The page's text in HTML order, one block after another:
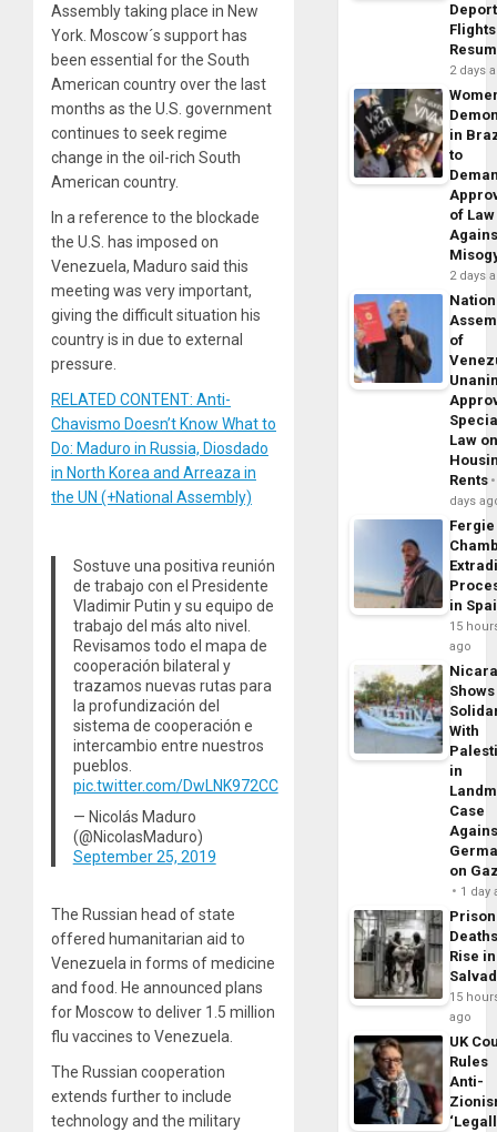
Assembly taking place in New
York. Moscow´s support has
been essential for the South
American country over the last
months as the U.S. government
continues to seek regime
change in the oil-rich South
American country.
In a reference to the blockade
the U.S. has imposed on
Venezuela, Maduro said this
meeting was very important,
giving the difficult situation his
country is in due to external
pressure.
RELATED CONTENT: Anti-
Chavismo Doesn’t Know What to
Do: Maduro in Russia, Diosdado
in North Korea and Arreaza in
the UN (+National Assembly)
Sostuve una positiva reunión
de trabajo con el Presidente
Vladimir Putin y su equipo de
trabajo del más alto nivel.
Revisamos todo el mapa de
cooperación bilateral y
trazamos nuevas rutas para
la profundización del
sistema de cooperación e
intercambio entre nuestros
pueblos.
pic.twitter.com/DwLNK972CC
— Nicolás Maduro
(@NicolasMaduro)
September 25, 2019
The Russian head of state
offered humanitarian aid to
Venezuela in forms of medicine
and food. He announced plans
for Moscow to deliver 1.5 million
flu vaccines to Venezuela.
The Russian cooperation
extends further to include
technology and the military
Flights
2 days
in
to
of Law
2 days
of
Law
Rents
days
Fergie
in
15
ago
Shows
With
in
Case
on
1 day
Prison
Rise
15
ago
UK
Rules
Anti-